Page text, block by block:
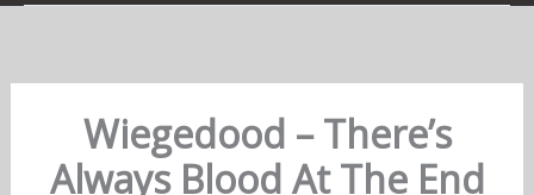
Wiegedood – There’s
Always Blood At The End